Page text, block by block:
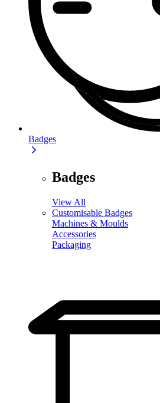
Badges
Badges
View All
Customisable Badges
Machines & Moulds
Accessories
Packaging